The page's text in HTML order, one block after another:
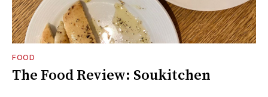
FOOD
The Food Review: Soukitchen